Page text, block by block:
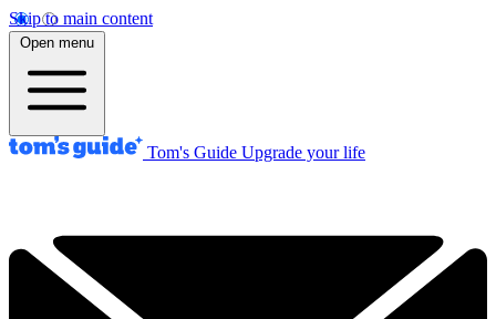
Skip to main content
Open menu
Tom's Guide Upgrade your life